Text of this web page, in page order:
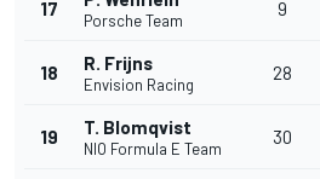
17
Porsche Team
9
18 R. Frijns
Envision Racing
28
19 T. Blomqvist
NIO Formula E Team
30